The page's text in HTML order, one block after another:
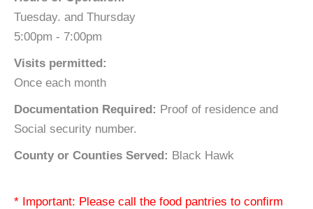
Tuesday. and Thursday
5:00pm - 7:00pm
Visits permitted:
Once each month
Documentation Required: Proof of residence and
Social security number.
County or Counties Served: Black Hawk
* Important: Please call the food pantries to confirm